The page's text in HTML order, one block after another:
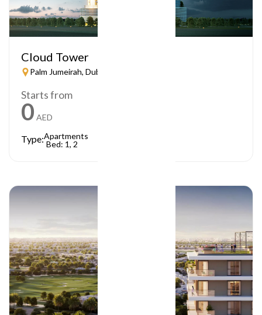
Cloud Tower
Palm Jumeirah, Dubai
Starts from
0 AED
Type:Apartments
Bed: 1, 2